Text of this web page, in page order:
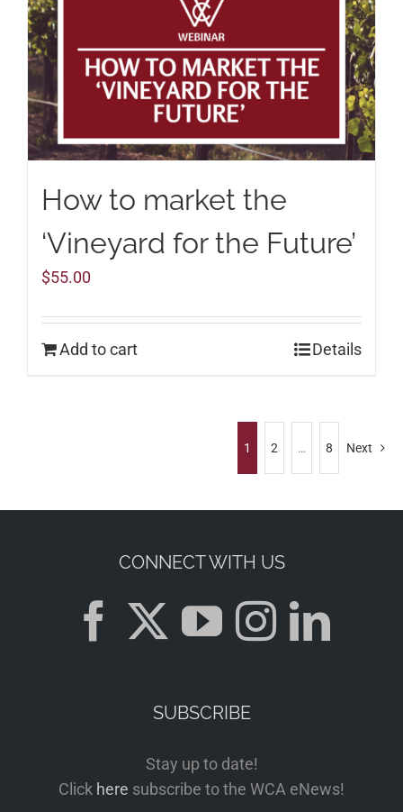
How to market the
‘Vineyard for the Future’
$55.00
Add to cart Details
1 2 … 8 Next
CONNECT WITH US
SUBSCRIBE
Stay up to date!
Click here subscribe to the WCA eNews!